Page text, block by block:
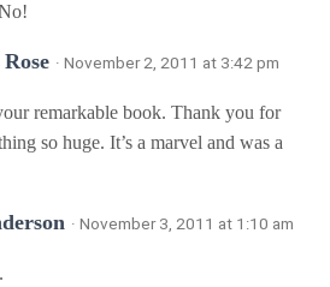
· November 2, 2011 at 3:42 pm
remarkable book. Thank you for
so huge. It’s a marvel and was a
· November 3, 2011 at 1:10 am